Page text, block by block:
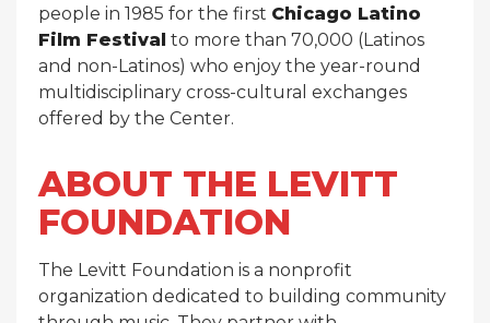
people in 1985 for the first Chicago Latino
Film Festival to more than 70,000 (Latinos
and non-Latinos) who enjoy the year-round
multidisciplinary cross-cultural exchanges
offered by the Center.
ABOUT THE LEVITT
FOUNDATION
The Levitt Foundation is a nonprofit
organization dedicated to building community